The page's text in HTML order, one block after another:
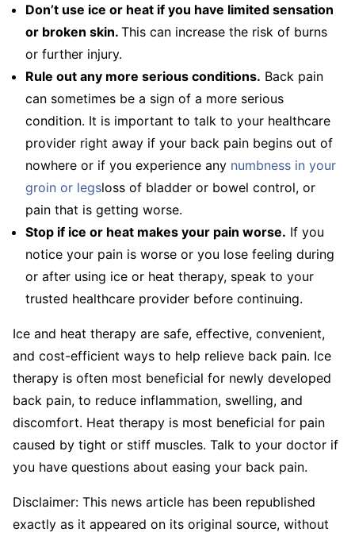
Don’t use ice or heat if you have limited sensation
or broken skin. This can increase the risk of burns
or further injury.
Rule out any more serious conditions. Back pain
can sometimes be a sign of a more serious
condition. It is important to talk to your healthcare
provider right away if your back pain begins out of
nowhere or if you experience any numbness in your
groin or legsloss of bladder or bowel control, or
pain that is getting worse.
Stop if ice or heat makes your pain worse. If you
notice your pain is worse or you lose feeling during
or after using ice or heat therapy, speak to your
trusted healthcare provider before continuing.
Ice and heat therapy are safe, effective, convenient,
and cost-efficient ways to help relieve back pain. Ice
therapy is often most beneficial for newly developed
back pain, to reduce inflammation, swelling, and
discomfort. Heat therapy is most beneficial for pain
caused by tight or stiff muscles. Talk to your doctor if
you have questions about easing your back pain.
Disclaimer: This news article has been republished
exactly as it appeared on its original source, without